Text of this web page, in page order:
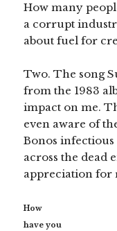
How many
a corrupt
about fuel for
Two. The song
from the 1983
impact on me.
even aware of
Bonos
across the dead
appreciation for
How
have you